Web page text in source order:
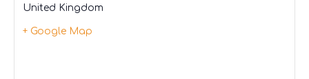
United Kingdom
+ Google Map